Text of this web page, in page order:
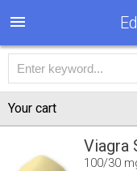
Your cart
Viagra
100/30